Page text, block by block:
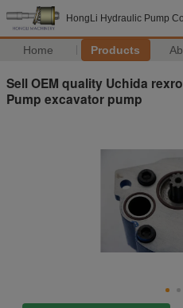
HongLi Hydraulic Pump
Home Products
Sell OEM quality Uchida
Pump excavator pump